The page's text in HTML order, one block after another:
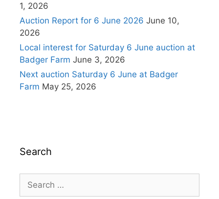
1, 2026
Auction Report for 6 June 2026 June 10,
2026
Local interest for Saturday 6 June auction at
Badger Farm June 3, 2026
Next auction Saturday 6 June at Badger
Farm May 25, 2026
Search
for: